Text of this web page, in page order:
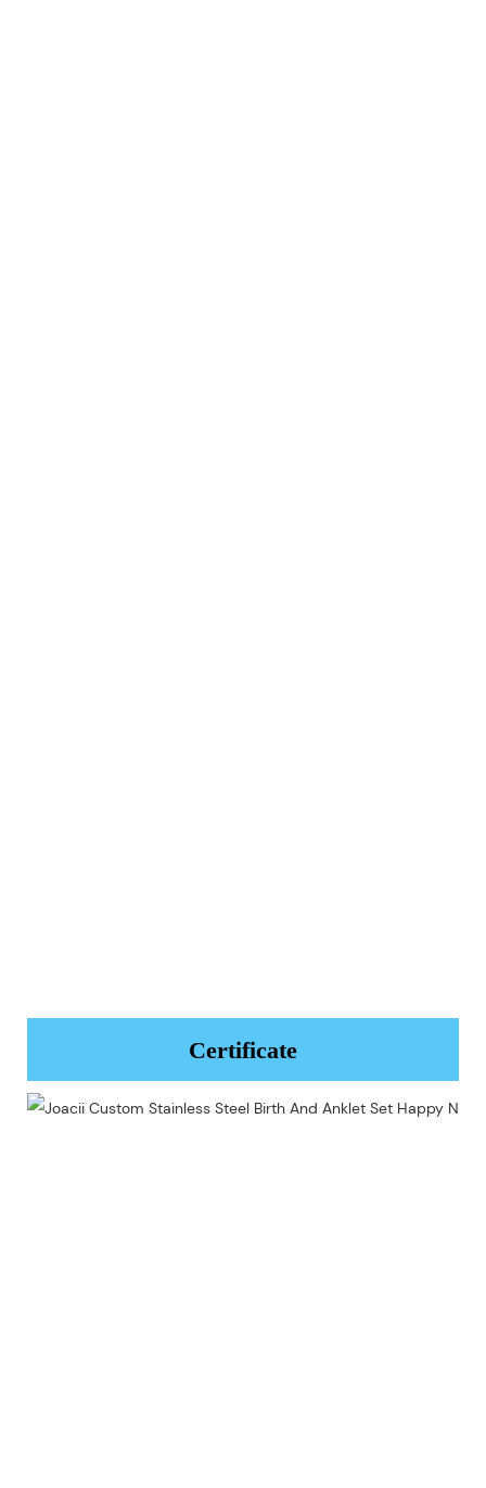
Certificate